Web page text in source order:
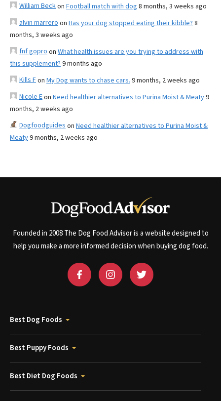
William Beckon Football match with dog 8 months, 3 weeks ago
alvin marrero on Has your dog stopped eating their kibble? 8
months, 3 weeks ago
fnf gopro on What health issues are you trying to address with
this supplement? 9 months ago
Kills Fon My Dog wants to chase cars. 9 months, 2 weeks ago
Nicole Eon Need healthier alternatives to Purina Moist & Meaty9
months, 2 weeks ago
Dogfoodguides on Need healthier alternatives to Purina Moist &
Meaty9 months, 2 weeks ago
Founded in 2008 The Dog Food Advisor is a website designed to
help you make a more informed decision when buying dog food.
Best Dog Foods
Best Puppy Foods
Best Diet Dog Foods